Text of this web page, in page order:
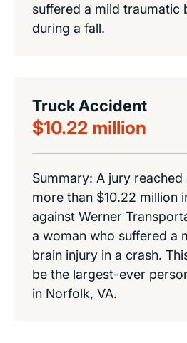
suffered a mild traumatic
during a fall.
Truck Accident
$10.22 million
Summary: A jury
more than $10.22 million
against Werner
a woman who suffered a
brain injury in a crash.
be the largest-ever
in Norfolk, VA.